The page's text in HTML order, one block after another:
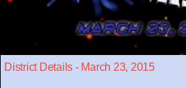
District Details - March 23, 2015